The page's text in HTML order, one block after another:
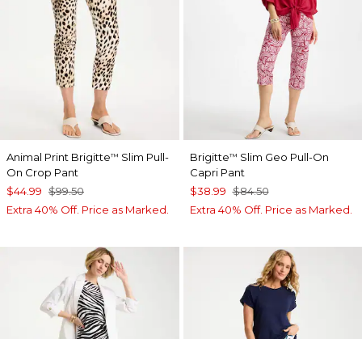
Animal Print Brigitte™ Slim Pull-
On Crop Pant
$44.99 $99.50
Extra 40% Off. Price as Marked.
Brigitte™ Slim Geo Pull-On
Capri Pant
$38.99 $84.50
Extra 40% Off. Price as Marked.